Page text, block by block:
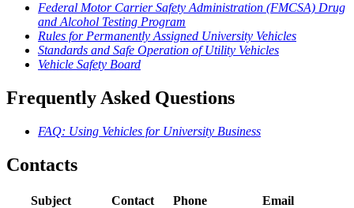
Federal Motor Carrier Safety Administration (FMCSA) Drug
and Alcohol Testing Program
Rules for Permanently Assigned University Vehicles
Standards and Safe Operation of Utility Vehicles
Vehicle Safety Board
Frequently Asked Questions
FAQ: Using Vehicles for University Business
Contacts
Subject Contact Phone
Email